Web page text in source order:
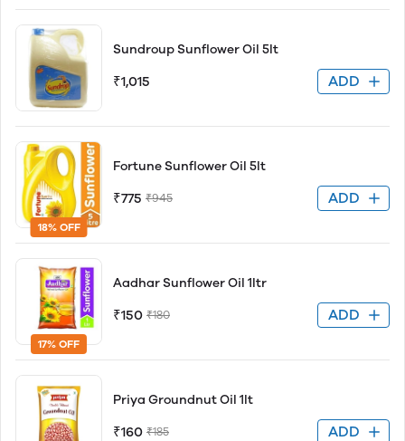
Sundroup Sunflower Oil 5lt
₹1,015 ADD
18% OFF
Fortune Sunflower Oil 5lt
₹775 ₹945 ADD
17% OFF
Aadhar Sunflower Oil 1ltr
₹150 ₹180 ADD
Priya Groundnut Oil 1lt
₹160 ₹185 ADD